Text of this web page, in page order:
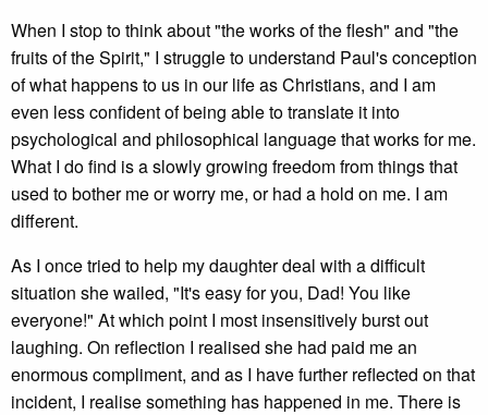
When I stop to think about "the works of the flesh" and "the
fruits of the Spirit," I struggle to understand Paul's conception
of what happens to us in our life as Christians, and I am
even less confident of being able to translate it into
psychological and philosophical language that works for me.
What I do find is a slowly growing freedom from things that
used to bother me or worry me, or had a hold on me. I am
different.
As I once tried to help my daughter deal with a difficult
situation she wailed, "It's easy for you, Dad! You like
everyone!" At which point I most insensitively burst out
laughing. On reflection I realised she had paid me an
enormous compliment, and as I have further reflected on that
incident, I realise something has happened in me. There is